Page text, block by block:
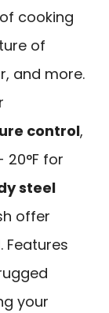
cooking
of
and more.
control,
for
steel
offer
Features
your